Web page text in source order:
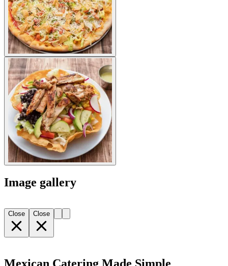
Image gallery
Close Close